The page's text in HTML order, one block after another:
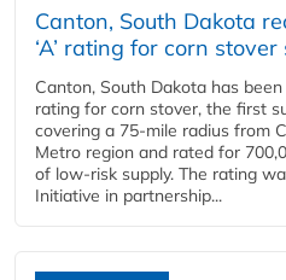
Canton, South Dakota
‘A’ rating for corn
Canton, South Dakota has
rating for corn stover, the first
covering a 75-mile radius from
Metro region and rated for
of low-risk supply. The rating
Initiative in partnership...